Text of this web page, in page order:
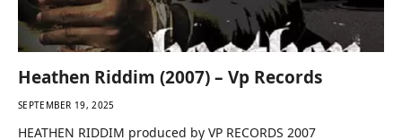
Heathen Riddim (2007) – Vp Records
SEPTEMBER 19, 2025
HEATHEN RIDDIM produced by VP RECORDS 2007